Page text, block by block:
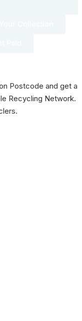
Postcode and get a
Recycling Network.